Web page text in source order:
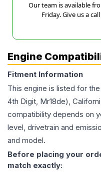
Our team is available
Friday. Give us a
Engine
Fitment Information
This engine is listed for the
4th Digit, Mr18de),
compatibility depends on
level, drivetrain and
and model.
Before placing your
match exactly: